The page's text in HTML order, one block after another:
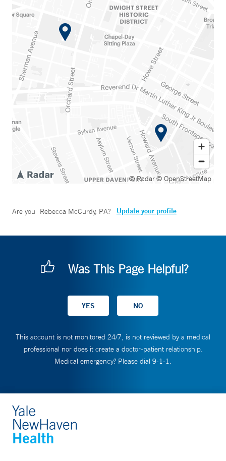
© Radar© OpenStreetMap
Are you Rebecca McCurdy, PA? Update your profile
Was This Page Helpful?
This account is not monitored 24/7, is not reviewed by a medical
professional nor does it create a doctor-patient relationship.
Medical emergency? Please dial 9-1-1.